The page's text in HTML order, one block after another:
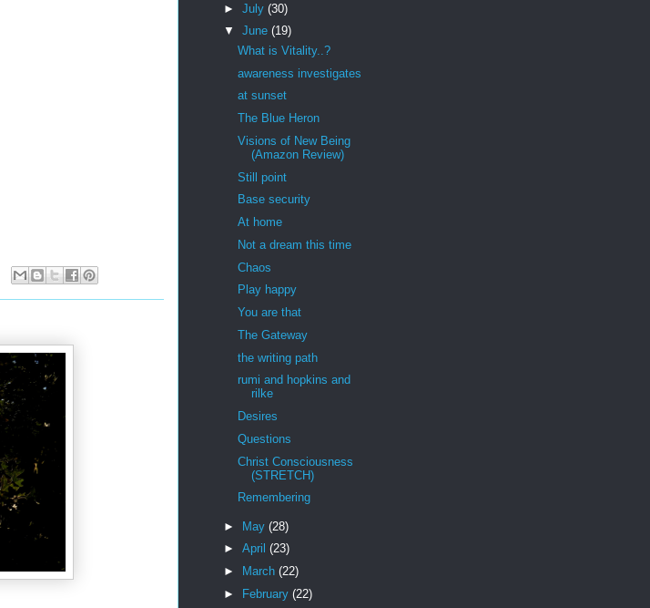
► July (30)
▼ June (19)
What is Vitality..?
awareness investigates
at sunset
The Blue Heron
Visions of New Being
(Amazon Review)
Still point
Base security
At home
Not a dream this time
Chaos
Play happy
You are that
The Gateway
the writing path
rumi and hopkins and
rilke
Desires
Questions
Christ Consciousness
(STRETCH)
Remembering
► May (28)
► April (23)
►
March (22)
►
February (22)